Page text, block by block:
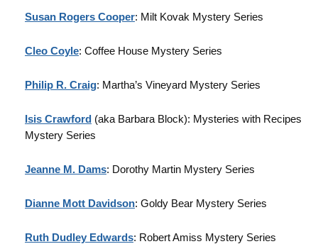
Susan Rogers Cooper: Milt Kovak Mystery Series
Cleo Coyle: Coffee House Mystery Series
Philip R. Craig: Martha’s Vineyard Mystery Series
Isis Crawford (aka Barbara Block): Mysteries with Recipes
Mystery Series
Jeanne M. Dams: Dorothy Martin Mystery Series
Dianne Mott Davidson: Goldy Bear Mystery Series
Ruth Dudley Edwards: Robert Amiss Mystery Series